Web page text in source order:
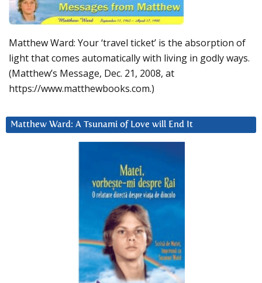
Matthew Ward: Your ‘travel ticket’ is the absorption of
light that comes automatically with living in godly ways.
(Matthew’s Message, Dec. 21, 2008, at
https://www.matthewbooks.com.)
Matthew Ward: A Tsunami of Love will End It